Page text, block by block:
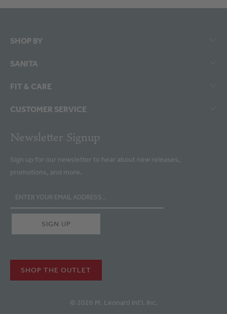
SHOP BY
SANITA
FIT & CARE
CUSTOMER SERVICE
Newsletter Signup
Sign up for our newsletter to hear about new releases,
promotions, and more.
SHOP THE OUTLET
© 2026 M. Leonard Int'l. Inc.